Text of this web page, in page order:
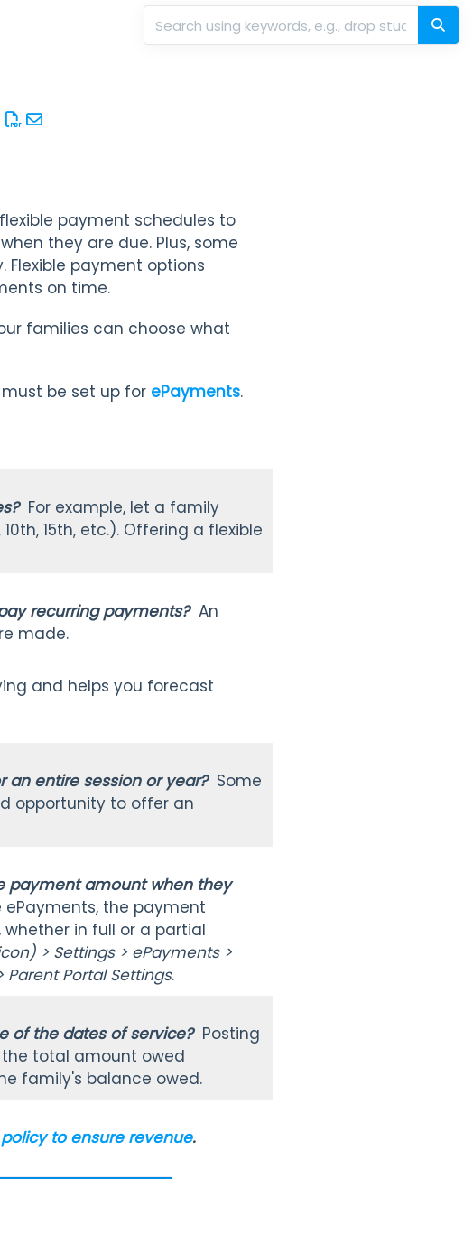
payment schedules to
they are due. Plus, some
payment options
on time.
families can choose what
be set up for ePayments.
For example, let a family
15th, etc.). Offering a flexible
recurring payments? An
made.
and helps you forecast
entire session or year? Some
opportunity to offer an
payment amount when they
ePayments, the payment
in full or a partial
> Settings > ePayments >
Portal Settings.
of the dates of service? Posting
total amount owed
family's balance owed.
to ensure revenue.